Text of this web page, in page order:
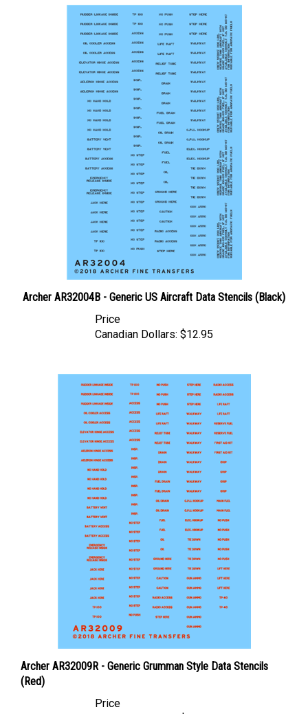
Canadian Dollars:
(Red)
Canadian Dollars: